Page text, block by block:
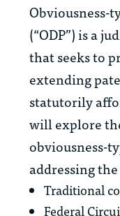
Obviousness-
(“ODP”) is a
that seeks to
extending
statutorily
will explore
obviousness-
addressing
Traditional
Federal